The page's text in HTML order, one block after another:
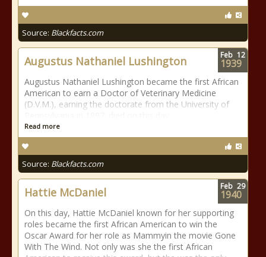
Source: Blackfacts.com
Augustus Nathaniel Lushington
Augustus Nathaniel Lushington became the first African
American to earn a Doctor of Veterinary Medicine
(D.V.M.), earning the doctorate from the University of
Read more
Source: Blackfacts.com
Feb 12
1939
Hattie McDaniel
On this day, Hattie McDaniel known for her supporting
roles became the first African American to win the
Oscar Award for her role as Mammyin the movie Gone
With The Wind. Not only was she the first African
Feb 29
1940